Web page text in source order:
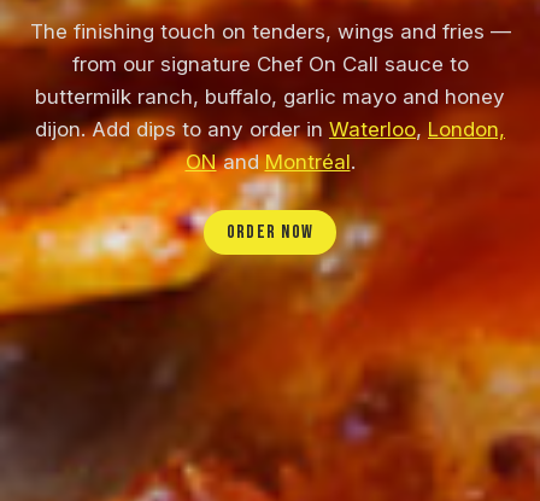
The finishing touch on tenders, wings and fries —
from our signature Chef On Call sauce to
buttermilk ranch, buffalo, garlic mayo and honey
dijon. Add dips to any order in Waterloo,London,
ONandMontréal.
ORDER NOW